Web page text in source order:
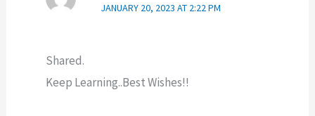
JANUARY 20, 2023 AT 2:22 PM
Shared.
Keep Learning..Best Wishes!!